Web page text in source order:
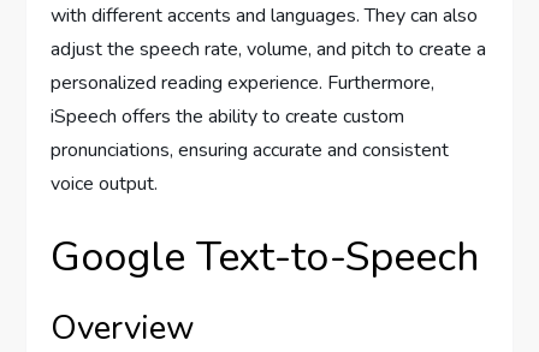
with different accents and languages. They can also
adjust the speech rate, volume, and pitch to create a
personalized reading experience. Furthermore,
iSpeech offers the ability to create custom
pronunciations, ensuring accurate and consistent
voice output.
Google Text-to-Speech
Overview